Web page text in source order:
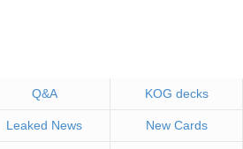
Q&A KOG decks
Leaked News New Cards